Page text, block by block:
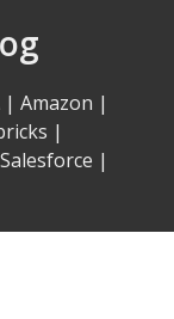
| Amazon |
|
Salesforce |